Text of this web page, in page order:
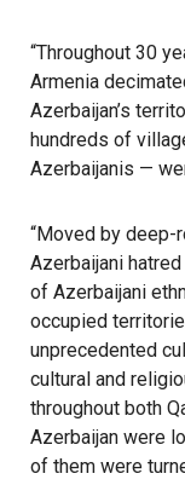
“Throughout 30
Armenia
Azerbaijan’s
hundreds of
Azerbaijanis —
“Moved by
Azerbaijani
of Azerbaijani
occupied
unprecedented
cultural and
throughout both
Azerbaijan were
of them were